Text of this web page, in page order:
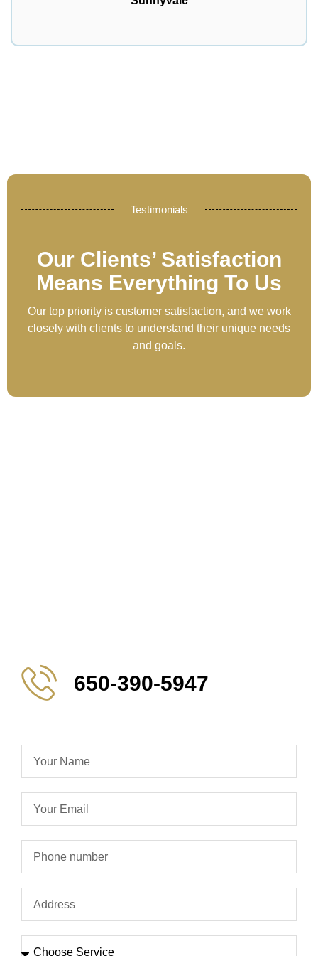
Testimonials
Our Clients’ Satisfaction
Means Everything To Us
Our top priority is customer satisfaction, and we work
closely with clients to understand their unique needs
and goals.
650-390-5947